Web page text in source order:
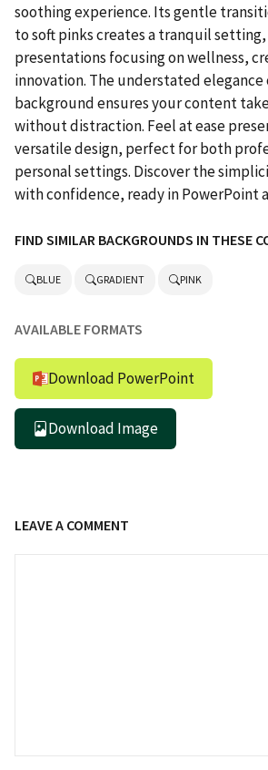
soothing experience. Its gentle
to soft pinks creates a tranquil
presentations focusing on wellness,
innovation. The understated
background ensures your content
without distraction. Feel at ease
versatile design, perfect for both
personal settings. Discover the
with confidence, ready in PowerPoint
FIND SIMILAR BACKGROUNDS IN THESE
BLUE GRADIENT PINK
AVAILABLE FORMATS
Download PowerPoint
Download Image
LEAVE A COMMENT